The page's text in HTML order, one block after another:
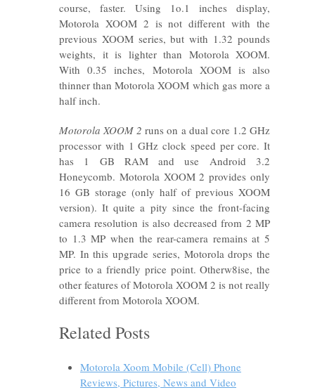
course, faster. Using 1o.1 inches display,
Motorola XOOM 2 is not different with the
previous XOOM series, but with 1.32 pounds
weights, it is lighter than Motorola XOOM.
With 0.35 inches, Motorola XOOM is also
thinner than Motorola XOOM which gas more a
half inch.
Motorola XOOM 2 runs on a dual core 1.2 GHz
processor with 1 GHz clock speed per core. It
has 1 GB RAM and use Android 3.2
Honeycomb. Motorola XOOM 2 provides only
16 GB storage (only half of previous XOOM
version). It quite a pity since the front-facing
camera resolution is also decreased from 2 MP
to 1.3 MP when the rear-camera remains at 5
MP. In this upgrade series, Motorola drops the
price to a friendly price point. Otherw8ise, the
other features of Motorola XOOM 2 is not really
different from Motorola XOOM.
Related Posts
Motorola Xoom Mobile (Cell) Phone
Reviews, Pictures, News and Video